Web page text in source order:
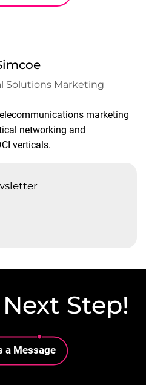
Solutions Marketing
marketing
networking and
verticals.
Step!
a Message